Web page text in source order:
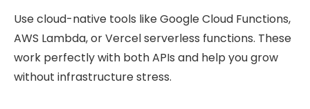
Use cloud-native tools like Google Cloud Functions,
AWS Lambda, or Vercel serverless functions. These
work perfectly with both APIs and help you grow
without infrastructure stress.